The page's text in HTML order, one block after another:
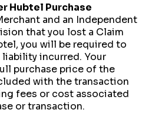
Hubtel Purchase
and an Independent
that you lost a Claim
you will be required to
incurred. Your
purchase price of the
with the transaction
fees or cost associated
or transaction.